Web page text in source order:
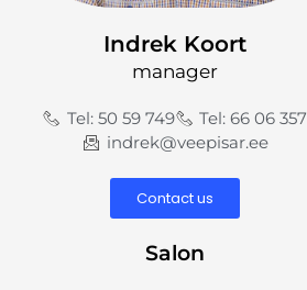
Indrek Koort
manager
Tel: 50 59 749
Tel: 66 06 357
indrek@veepisar.ee
Contact us
Salon